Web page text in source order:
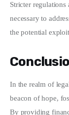
Stricter regulations
necessary to
the potential
In the realm of
beacon of hope,
By providing